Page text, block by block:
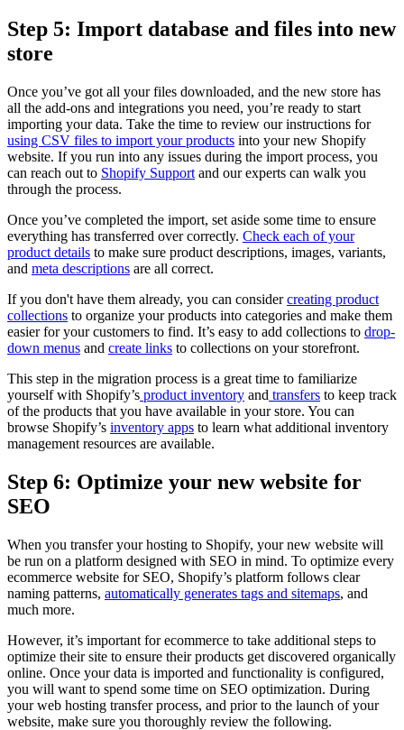
Step 5: Import database and files into new
store
Once you’ve got all your files downloaded, and the new store has
all the add-ons and integrations you need, you’re ready to start
importing your data. Take the time to review our instructions for
using CSV files to import your products into your new Shopify
website. If you run into any issues during the import process, you
can reach out to Shopify Support and our experts can walk you
through the process.
Once you’ve completed the import, set aside some time to ensure
everything has transferred over correctly. Check each of your
product details to make sure product descriptions, images, variants,
and meta descriptions are all correct.
If you don't have them already, you can considercreating product
collections to organize your products into categories and make them
easier for your customers to find. It’s easy to add collections to drop-
down menus and create links to collections on your storefront.
This step in the migration process is a great time to familiarize
yourself with Shopify’s product inventory and transfers to keep track
of the products that you have available in your store. You can
browse Shopify’s inventory apps to learn what additional inventory
management resources are available.
Step 6: Optimize your new website for
SEO
When you transfer your hosting to Shopify, your new website will
be run on a platform designed with SEO in mind. To optimize every
ecommerce website for SEO, Shopify’s platform follows clear
naming patterns, automatically generates tags and sitemaps, and
much more.
However, it’s important for ecommerce to take additional steps to
optimize their site to ensure their products get discovered organically
online. Once your data is imported and functionality is configured,
you will want to spend some time on SEO optimization. During
your web hosting transfer process, and prior to the launch of your
website, make sure you thoroughly review the following.